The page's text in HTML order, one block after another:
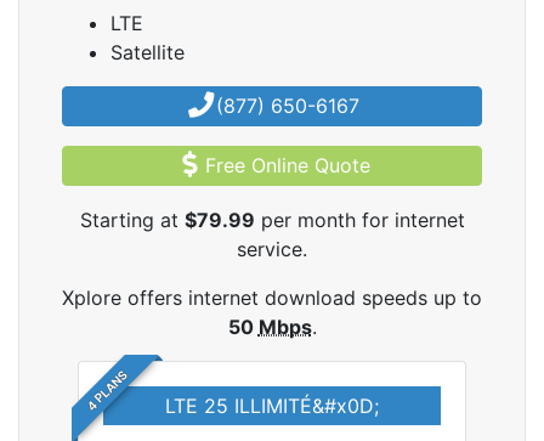
LTE
Satellite
(877) 650-6167
Free Online Quote
Starting at $79.99 per month for internet
service.
Xplore offers internet download speeds up to
50 Mbps.
4 PLANS LTE 25 ILLIMITÉ&#x0D;